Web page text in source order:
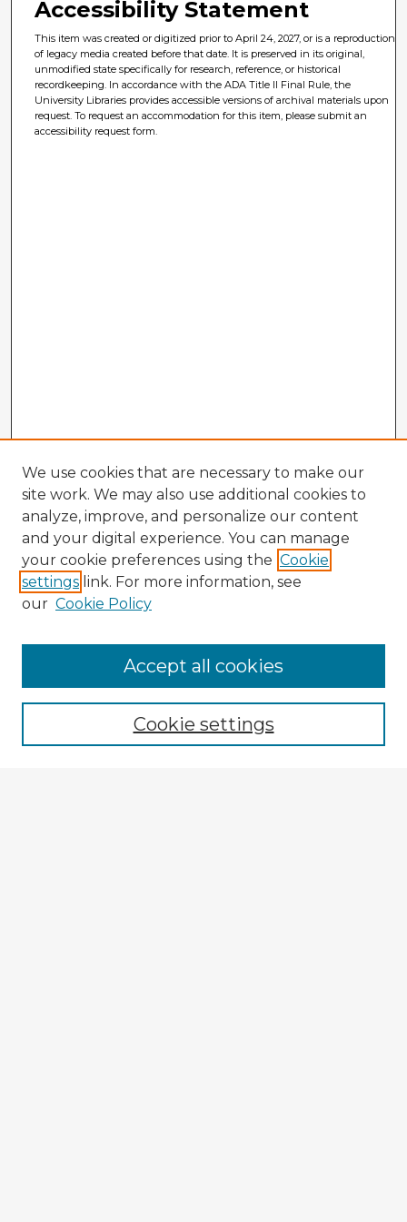
Accessibility Statement
This item was created or digitized prior to April 24, 2027, or is a reproduction
of legacy media created before that date. It is preserved in its original,
unmodified state specifically for research, reference, or historical
recordkeeping. In accordance with the ADA Title II Final Rule, the
University Libraries provides accessible versions of archival materials upon
request. To request an accommodation for this item, please submit an
accessibility request form.
Browse Advisors
Browse recent Advisors
Enter search terms:
We use cookies that are necessary to make our
site work. We may also use additional cookies to
analyze, improve, and personalize our content
and your digital experience. You can manage
your cookie preferences using the Cookie
settings link. For more information, see
our Cookie Policy
Cookie settings
Accept all cookies